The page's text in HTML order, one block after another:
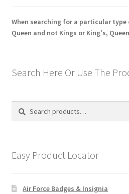
When searching for a particular type
Queen and not Kings or King's,
Search Here Or Use The
Search
Search
Easy Product Locator
Air Force Badges & Insignia